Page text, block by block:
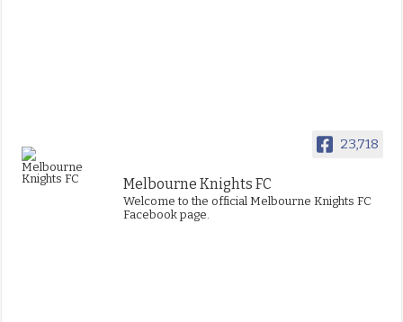
23,718
Melbourne Knights FC
Welcome to the official Melbourne Knights FC
Facebook page.